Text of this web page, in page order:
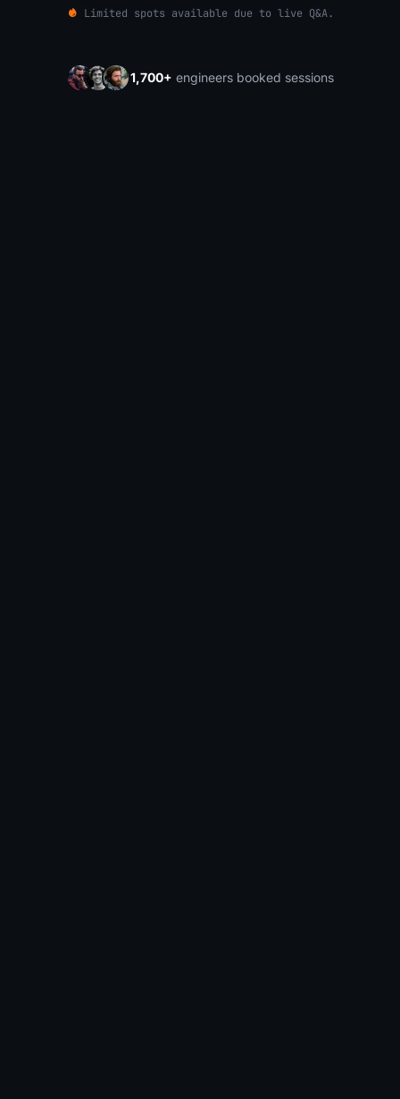
Limited spots available due to live Q&A.
1,700+ engineers booked sessions